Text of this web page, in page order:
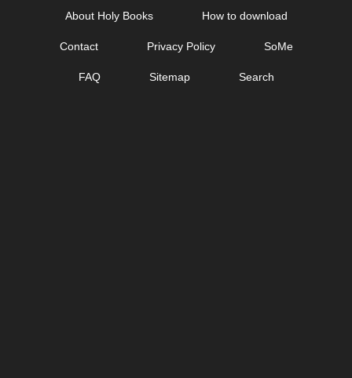
About Holy Books How to download
Contact Privacy Policy SoMe
FAQ Sitemap Search